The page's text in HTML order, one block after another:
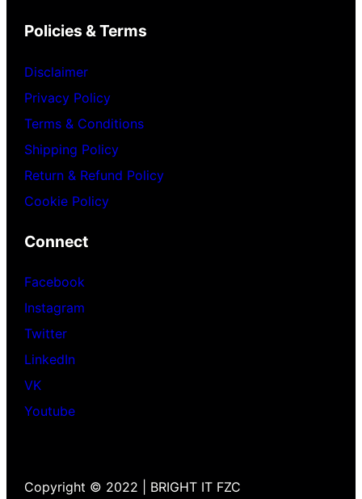
Policies & Terms
Disclaimer
Privacy Policy
Terms & Conditions
Shipping Policy
Return & Refund Policy
Cookie Policy
Connect
Facebook
Instagram
Twitter
LinkedIn
VK
Youtube
Copyright © 2022 | BRIGHT IT FZC